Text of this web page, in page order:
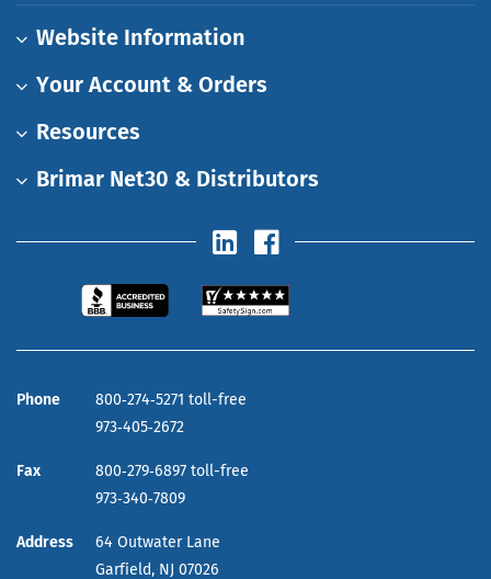
Website Information
Your Account & Orders
Resources
Brimar Net30 & Distributors
Phone
800‑274‑5271 toll-free
973‑405‑2672
Fax
800‑279‑6897 toll-free
973‑340‑7809
Address
64 Outwater Lane
Garfield, NJ 07026